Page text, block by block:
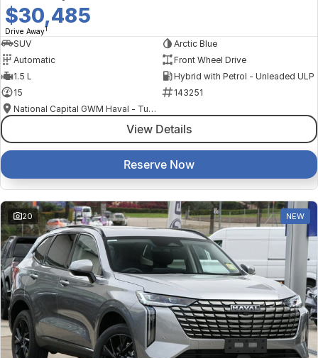
$30,485
Drive Away1
SUV
Arctic Blue
Automatic
Front Wheel Drive
1.5 L
Hybrid with Petrol - Unleaded ULP
15
143251
National Capital GWM Haval - Tuggeranong
View Details
Reserve Now
20 NEW